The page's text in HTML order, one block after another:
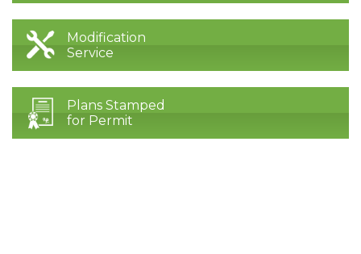
Modification
Service
Plans Stamped
for Permit